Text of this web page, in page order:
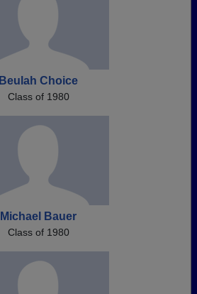
Beulah Choice
Class of 1980
Michael Bauer
Class of 1980